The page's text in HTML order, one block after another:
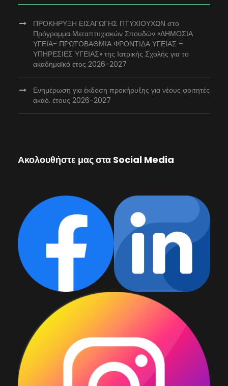
ΠΡΟΚΗΡΥΞΗ ΕΙΣΑΓΩΓΗΣ ΠΤΥΧΙΟΥΧΩΝ στο
Πρόγραμμα Μεταπτυχιακών Σπουδών «ΔΗΜΟΣΙΑ
ΥΓΕΙΑ- ΠΡΩΤΟΒΑΘΜΙΑ ΦΡΟΝΤΙΔΑ ΥΓΕΙΑΣ –
ΥΠΗΡΕΣΙΕΣ ΥΓΕΙΑΣ» της Ιατρικής Σχολής για το
ακαδημαϊκό έτος 2026-2027
Ενημέρωση για έκδοση προκήρυξης για νέους φοιτητές
ακαδ. έτους 2026-2027
Ακολουθήστε μας στα Social Media